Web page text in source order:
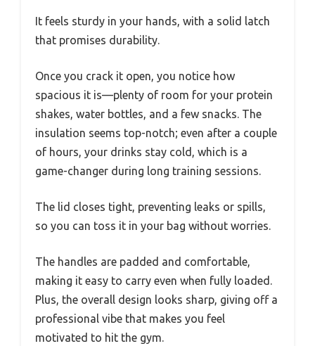
It feels sturdy in your hands, with a solid latch
that promises durability.
Once you crack it open, you notice how
spacious it is—plenty of room for your protein
shakes, water bottles, and a few snacks. The
insulation seems top-notch; even after a couple
of hours, your drinks stay cold, which is a
game-changer during long training sessions.
The lid closes tight, preventing leaks or spills,
so you can toss it in your bag without worries.
The handles are padded and comfortable,
making it easy to carry even when fully loaded.
Plus, the overall design looks sharp, giving off a
professional vibe that makes you feel
motivated to hit the gym.